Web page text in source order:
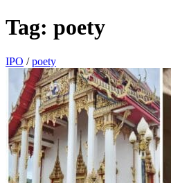
Tag: poety
IPO / poety